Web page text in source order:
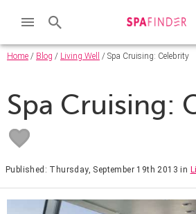
Home / Blog / Living Well / Spa Cruising: Celebrity
Spa Cruising:
Published: Thursday, September 19th 2013 in